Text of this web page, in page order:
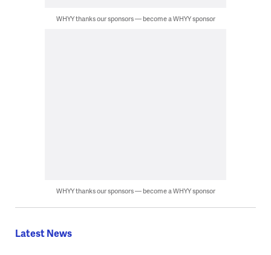
WHYY thanks our sponsors — become a WHYY sponsor
WHYY thanks our sponsors — become a WHYY sponsor
Latest News